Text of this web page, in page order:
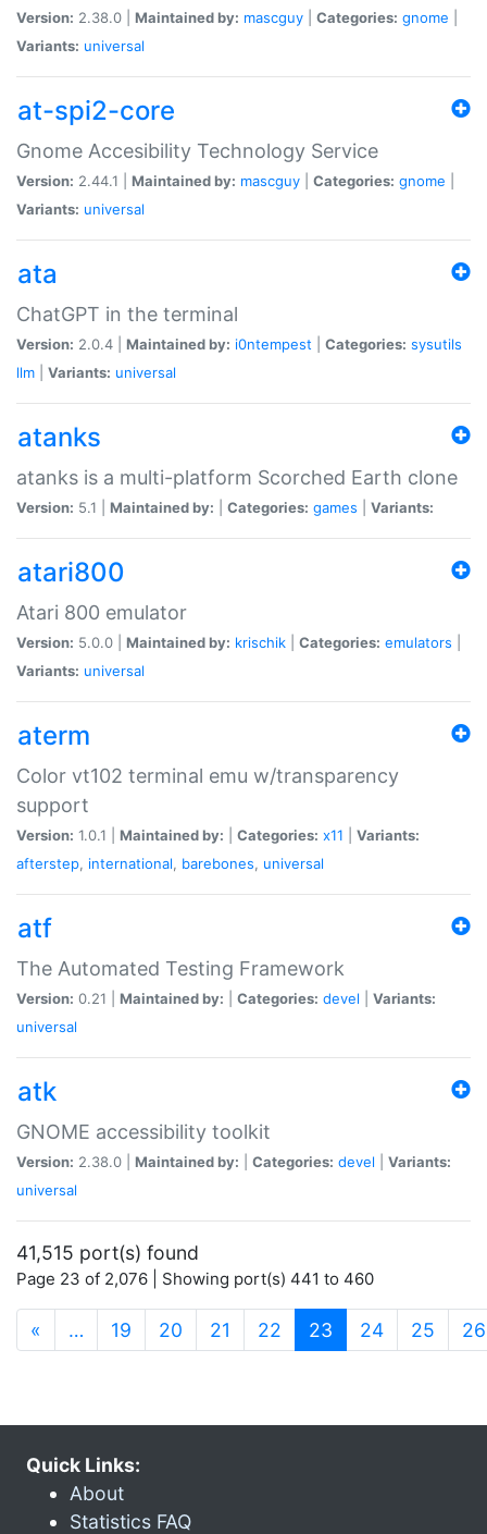
Version: 2.38.0 | Maintained by: mascguy Categories: gnome
Variants: universal
at-spi2-core
Gnome Accesibility Technology Service
Version: 2.44.1 | Maintained by: mascguy Categories: gnome
Variants: universal
ata
ChatGPT in the terminal
Version: 2.0.4 | Maintained by: i0ntempest Categories: sysutils
llm
Variants: universal
atanks
atanks is a multi-platform Scorched Earth clone
Version: 5.1 | Maintained by: Categories: games Variants:
atari800
Atari 800 emulator
Version: 5.0.0 | Maintained by: krischik Categories: emulators
Variants: universal
aterm
Color vt102 terminal emu w/transparency
support
Version: 1.0.1 | Maintained by: Categories: x11
Variants:
afterstep, international, barebones, universal
atf
The Automated Testing Framework
Version: 0.21 | Maintained by: Categories: devel
Variants:
universal
atk
GNOME accessibility toolkit
Version: 2.38.0 | Maintained by: Categories: devel
Variants:
universal
41,515 port(s) found
Page 23 of 2,076 | Showing port(s) 441 to 460
« … 19 20 21 22 23 (current)
24 25 26
Quick Links:
About
Statistics FAQ